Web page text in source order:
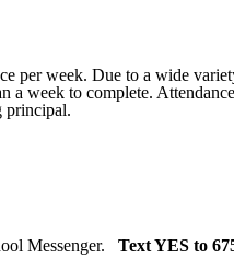
per week. Due to a wide
a week to complete.
principal.
Messenger. Text YES to